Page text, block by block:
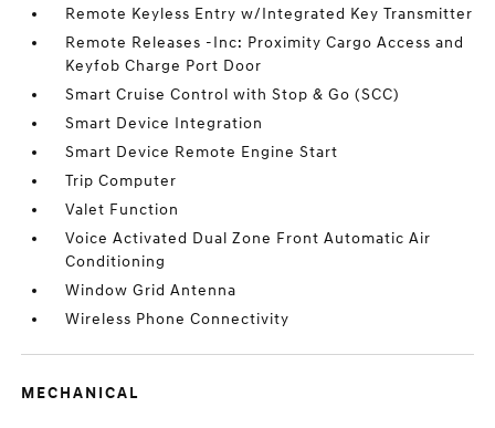
Remote Keyless Entry w/Integrated Key Transmitter
Remote Releases -Inc: Proximity Cargo Access and
Keyfob Charge Port Door
Smart Cruise Control with Stop & Go (SCC)
Smart Device Integration
Smart Device Remote Engine Start
Trip Computer
Valet Function
Voice Activated Dual Zone Front Automatic Air
Conditioning
Window Grid Antenna
Wireless Phone Connectivity
MECHANICAL